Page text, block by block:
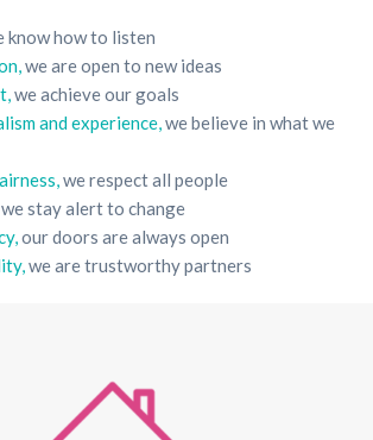
know how to listen
we are open to new ideas
we achieve our goals
and experience,we believe in what we
we respect all people
we stay alert to change
our doors are always open
we are trustworthy partners